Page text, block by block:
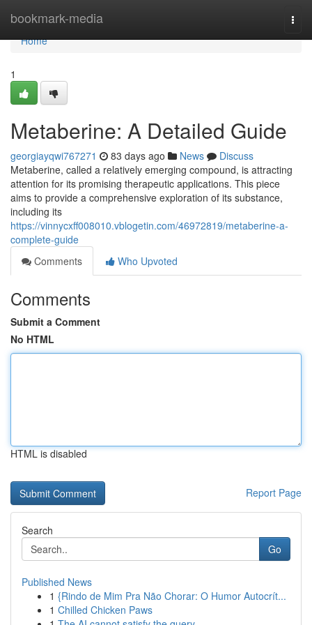
bookmark-media
Home
Home
1
Metaberine: A Detailed Guide
georgiayqwi767271 83 days ago News
Discuss
Metaberine, called a relatively emerging compound, is attracting
attention for its promising therapeutic applications. This piece
aims to provide a comprehensive exploration of its substance,
including its
https://vinnycxff008010.vblogetin.com/46972819/metaberine-a-
complete-guide
Comments
Who Upvoted
Comments
Submit a Comment
No HTML
HTML is disabled
Report Page
Search
Go
Published News
1 {Rindo de Mim Pra Não Chorar: O Humor Autocrít...
1 Chilled Chicken Paws